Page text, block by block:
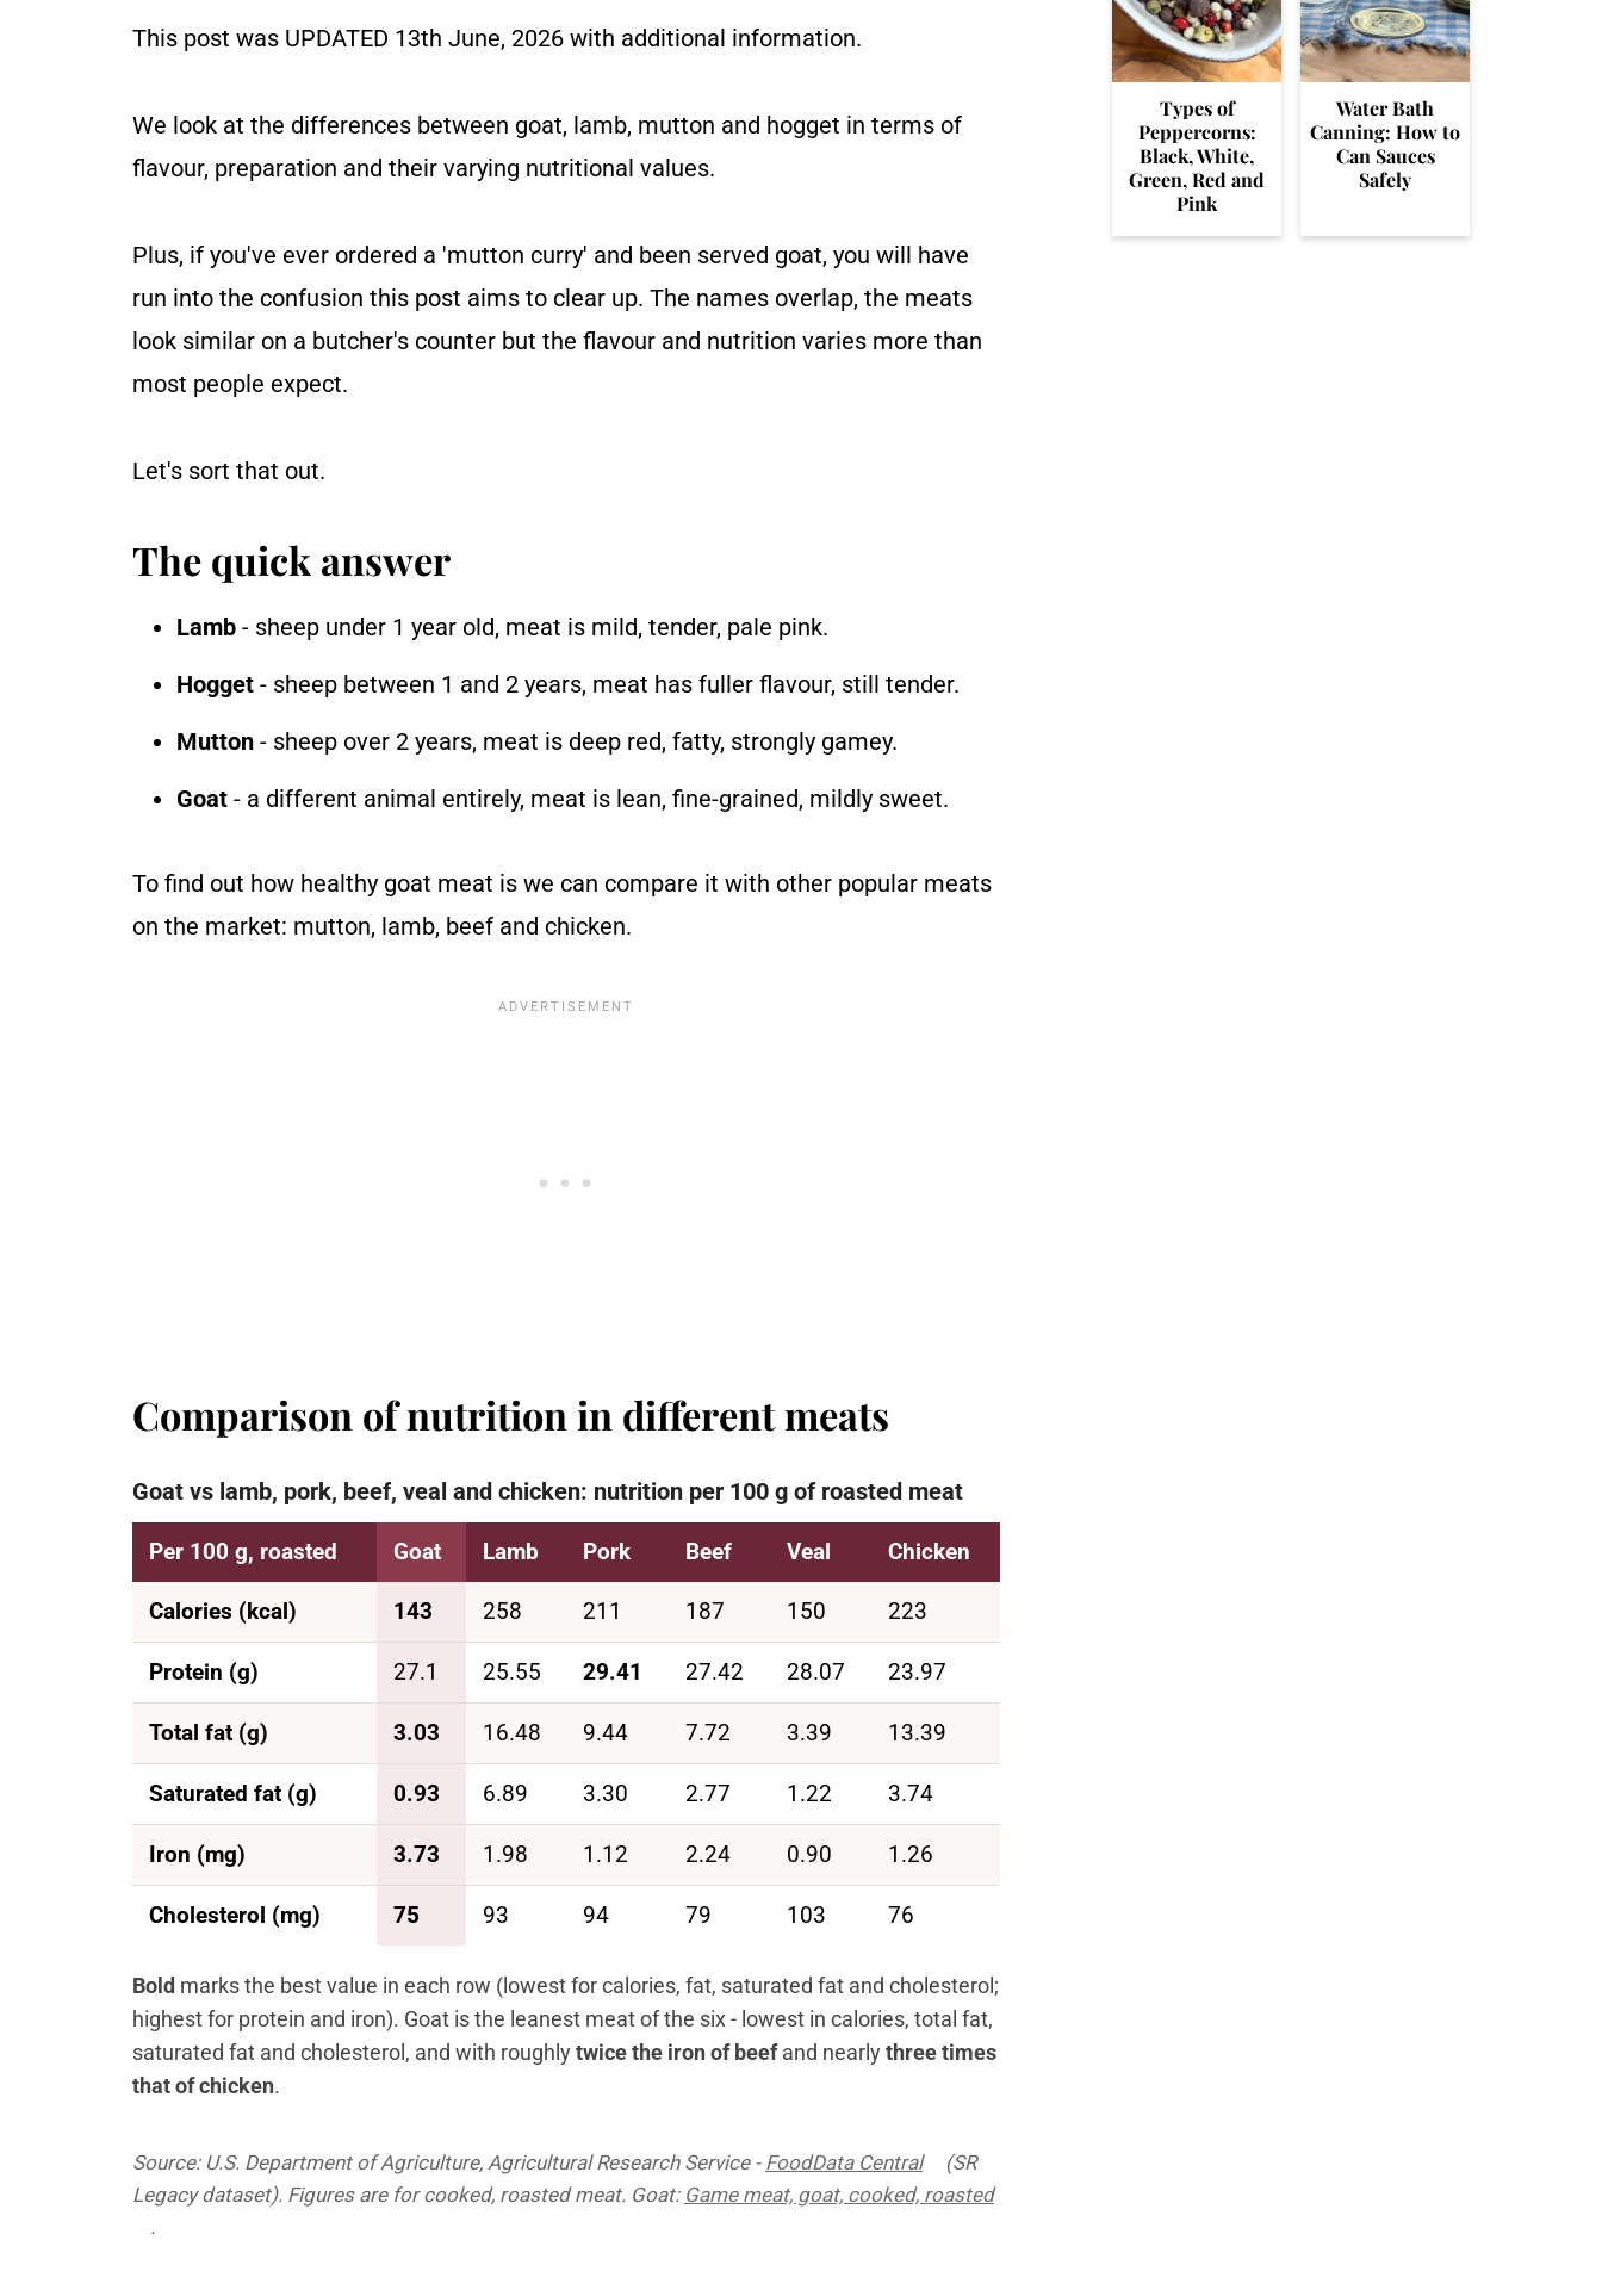
This post was UPDATED 13th June, 2026 with additional information.
We look at the differences between goat, lamb, mutton and hogget in terms of
flavour, preparation and their varying nutritional values.
Plus, if you've ever ordered a 'mutton curry' and been served goat, you will have
run into the confusion this post aims to clear up. The names overlap, the meats
look similar on a butcher's counter but the flavour and nutrition varies more than
most people expect.
Let's sort that out.
The quick answer
Lamb - sheep under 1 year old, meat is mild, tender, pale pink.
Hogget - sheep between 1 and 2 years, meat has fuller flavour, still tender.
Mutton - sheep over 2 years, meat is deep red, fatty, strongly gamey.
Goat - a different animal entirely, meat is lean, fine-grained, mildly sweet.
To find out how healthy goat meat is we can compare it with other popular meats
on the market: mutton, lamb, beef and chicken.
Comparison of nutrition in different meats
Goat vs lamb, pork, beef, veal and chicken: nutrition per 100 g of roasted meat
Per 100 g, roasted Goat Lamb Pork Beef Veal Chicken
Calories (kcal) 143 258 211 187 150 223
Protein (g) 27.1 25.55 29.41 27.42 28.07 23.97
Total fat (g) 3.03 16.48 9.44 7.72 3.39 13.39
Saturated fat (g) 0.93 6.89 3.30 2.77 1.22 3.74
Iron (mg) 3.73 1.98 1.12 2.24 0.90 1.26
Cholesterol (mg) 75 93 94 79 103 76
Bold marks the best value in each row (lowest for calories, fat, saturated fat and cholesterol;
highest for protein and iron). Goat is the leanest meat of the six - lowest in calories, total fat,
saturated fat and cholesterol, and with roughlytwice the iron of beefand nearlythree times
that of chicken.
Source: U.S. Department of Agriculture, Agricultural Research Service - FoodData Central
(SR
Legacy dataset). Figures are for cooked, roasted meat. Goat: Game meat, goat, cooked, roasted
.
Types of
Peppercorns:
Black, White,
Green, Red and
Pink
Water Bath
Canning: How to
Can Sauces
Safely